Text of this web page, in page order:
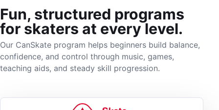
Fun, structured programs
for skaters at every level.
Our CanSkate program helps beginners build balance,
confidence, and control through music, games,
teaching aids, and steady skill progression.